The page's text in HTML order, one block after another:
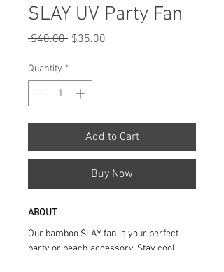
SLAY UV Party Fan
$40.00 Regular
$35.00
Quantity *
Add to Cart
Buy Now
ABOUT
Our bamboo SLAY fan is your perfect
party or beach accessory. Stay cool,